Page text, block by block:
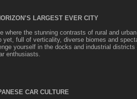
LARGEST EVER CITY
where the stunning contrasts of rural and
yet, full of verticality, diverse biomes and
yourself in the docks and industrial
enthusiasts.
CAR CULTURE